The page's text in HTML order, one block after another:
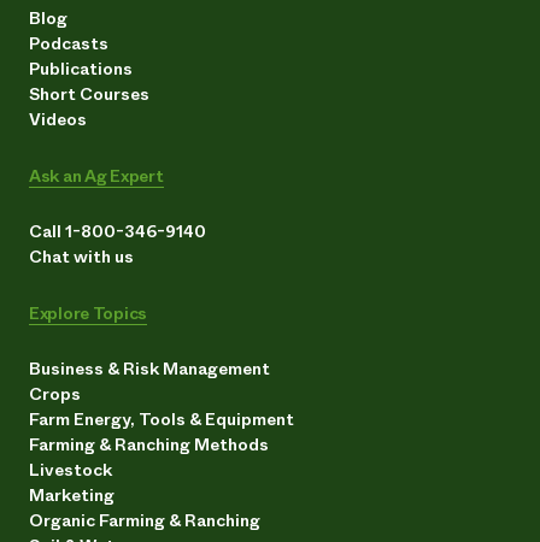
Blog
Podcasts
Publications
Short Courses
Videos
Ask an Ag Expert
Call 1-800-346-9140
Chat with us
Explore Topics
Business & Risk Management
Crops
Farm Energy, Tools & Equipment
Farming & Ranching Methods
Livestock
Marketing
Organic Farming & Ranching